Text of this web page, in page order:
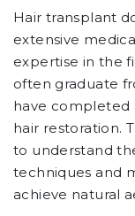
Hair transplant
extensive
expertise in the
often graduate
have completed
hair restoration.
to understand
techniques and
achieve natural